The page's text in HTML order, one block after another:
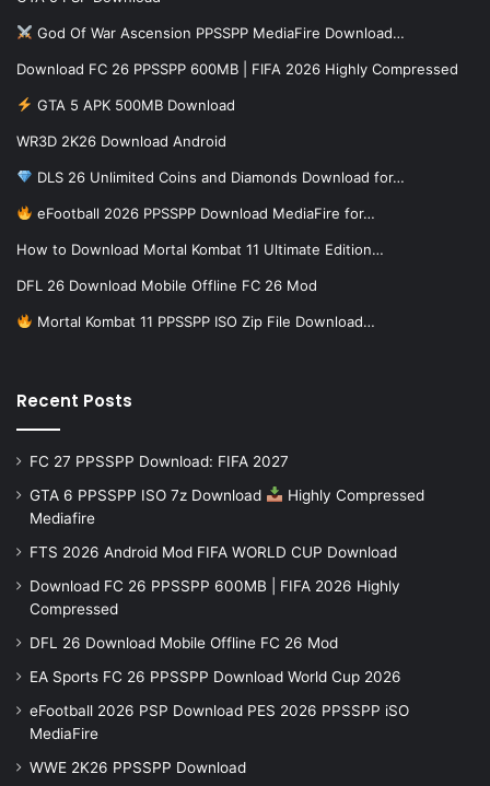
God Of War Ascension PPSSPP MediaFire Download…
Download FC 26 PPSSPP 600MB | FIFA 2026 Highly Compressed
GTA 5 APK 500MB Download
WR3D 2K26 Download Android
DLS 26 Unlimited Coins and Diamonds Download for…
eFootball 2026 PPSSPP Download MediaFire for…
How to Download Mortal Kombat 11 Ultimate Edition…
DFL 26 Download Mobile Offline FC 26 Mod
Mortal Kombat 11 PPSSPP ISO Zip File Download…
Recent Posts
FC 27 PPSSPP Download: FIFA 2027
GTA 6 PPSSPP ISO 7z Download
Highly Compressed
Mediafire
FTS 2026 Android Mod FIFA WORLD CUP Download
Download FC 26 PPSSPP 600MB | FIFA 2026 Highly
Compressed
DFL 26 Download Mobile Offline FC 26 Mod
EA Sports FC 26 PPSSPP Download World Cup 2026
eFootball 2026 PSP Download PES 2026 PPSSPP iSO
MediaFire
WWE 2K26 PPSSPP Download